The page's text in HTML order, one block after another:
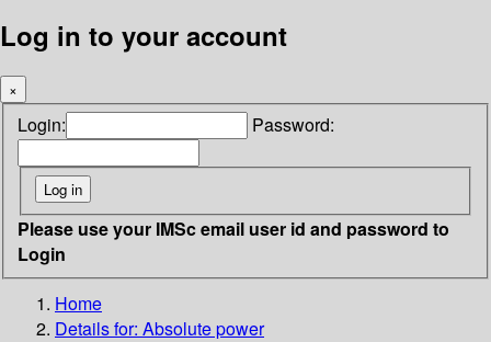
Log in to your account
×
Login: Password:
Please use your IMSc email user id and password to
Login
Home
Details for: Absolute power